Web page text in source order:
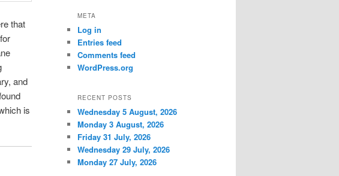
that
and
is
META
Log in
Entries feed
Comments feed
WordPress.org
RECENT POSTS
Wednesday 5 August, 2026
Monday 3 August, 2026
Friday 31 July, 2026
Wednesday 29 July, 2026
Monday 27 July, 2026